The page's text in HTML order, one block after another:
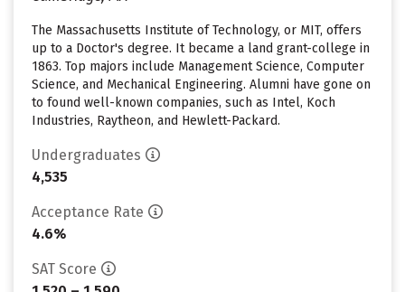
The Massachusetts Institute of Technology, or MIT, offers
up to a Doctor's degree. It became a land grant-college in
1863. Top majors include Management Science, Computer
Science, and Mechanical Engineering. Alumni have gone on
to found well-known companies, such as Intel, Koch
Industries, Raytheon, and Hewlett-Packard.
Undergraduates
4,535
Acceptance Rate
4.6%
SAT Score